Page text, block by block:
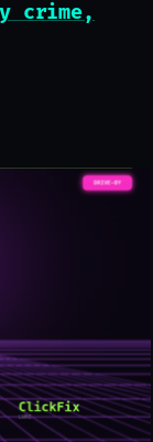
crime,